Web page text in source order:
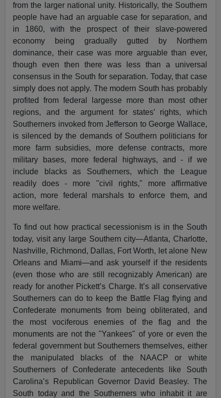
from the larger national unity. Historically, the Southern
people have had an arguable case for separation, and
in 1860, with the prospect of their slave-powered
economy being gradually gutted by Northern
dominance, their case was more arguable than ever,
though even then there was less than a universal
consensus in the South for separation. Today, that case
simply does not apply. The modern South has probably
profited from federal largesse more than most other
regions, and the argument for states’ rights, which
Southerners invoked from Jefferson to George Wallace,
is silenced by the demands of Southern politicians for
more farm subsidies, more defense contracts, more
military bases, more federal highways, and - if we
include blacks as Southerners, which the League
readily does - more "civil rights," more affirmative
action, more federal marshals to enforce them, and
more welfare.
To find out how practical secessionism is in the South
today, visit any large Southern city—Atlanta, Charlotte,
Nashville, Richmond, Dallas, Fort Worth, let alone New
Orleans and Miami—and ask yourself if the residents
(even those who are still recognizably American) are
ready for another Pickett’s Charge. It’s all conservative
Southerners can do to keep the Battle Flag flying and
Confederate monuments from being obliterated, and
the most vociferous enemies of the flag and the
monuments are not the "Yankees" of yore or even the
federal government but Southerners themselves, either
the manipulated blacks of the NAACP or white
Southerners of Confederate antecedents like South
Carolina’s Republican Governor David Beasley. The
South today and the Southerners who inhabit it are